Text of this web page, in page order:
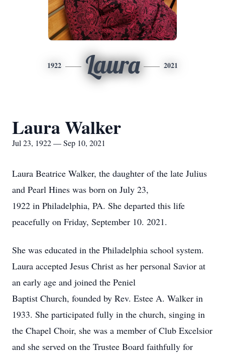
1922 Laura 2021
Laura Walker
Jul 23, 1922 — Sep 10, 2021
Laura Beatrice Walker, the daughter of the late Julius
and Pearl Hines was born on July 23,
1922 in Philadelphia, PA. She departed this life
peacefully on Friday, September 10. 2021.
She was educated in the Philadelphia school system.
Laura accepted Jesus Christ as her personal Savior at
an early age and joined the Peniel
Baptist Church, founded by Rev. Estee A. Walker in
1933. She participated fully in the church, singing in
the Chapel Choir, she was a member of Club Excelsior
and she served on the Trustee Board faithfully for